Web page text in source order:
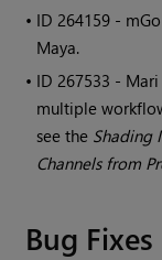
• ID264159 -
Maya.
• ID267533 - Mari
multiple
see the Shading
Channels from
Bug Fixes